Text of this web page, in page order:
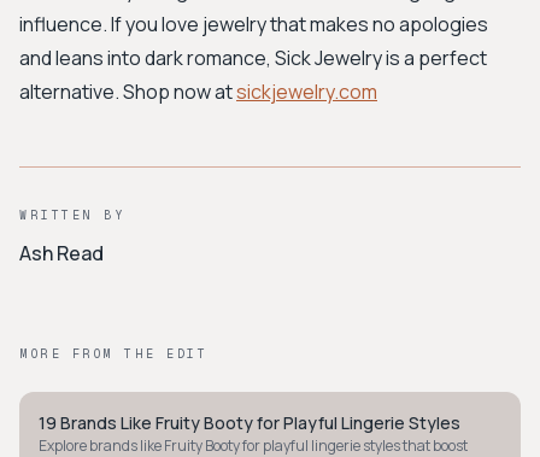
influence. If you love jewelry that makes no apologies
and leans into dark romance, Sick Jewelry is a perfect
alternative. Shop now atsickjewelry.com
WRITTEN BY
Ash Read
MORE FROM THE EDIT
STYLE GUIDE
19 Brands Like Fruity Booty for Playful Lingerie Styles
Explore brands like Fruity Booty for playful lingerie styles that boost